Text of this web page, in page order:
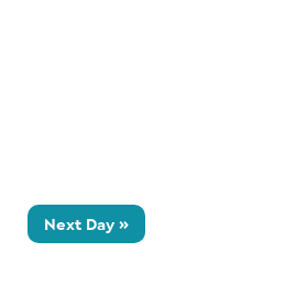
Next Day »